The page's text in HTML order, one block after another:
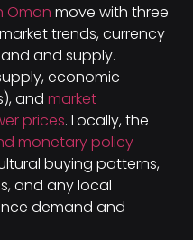
Oman move with three
trends, currency
and supply.
economic
and market
prices. Locally, the
monetary policy
buying patterns,
and any local
demand and